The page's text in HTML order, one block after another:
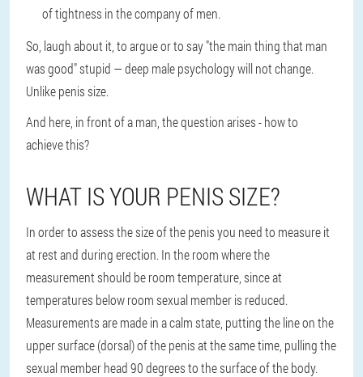
of tightness in the company of men.
So, laugh about it, to argue or to say "the main thing that man
was good" stupid — deep male psychology will not change.
Unlike penis size.
And here, in front of a man, the question arises - how to
achieve this?
WHAT IS YOUR PENIS SIZE?
In order to assess the size of the penis you need to measure it
at rest and during erection. In the room where the
measurement should be room temperature, since at
temperatures below room sexual member is reduced.
Measurements are made in a calm state, putting the line on the
upper surface (dorsal) of the penis at the same time, pulling the
sexual member head 90 degrees to the surface of the body.